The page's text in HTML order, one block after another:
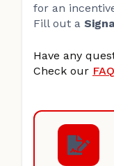
for an
Fill out a
Have any
Check our